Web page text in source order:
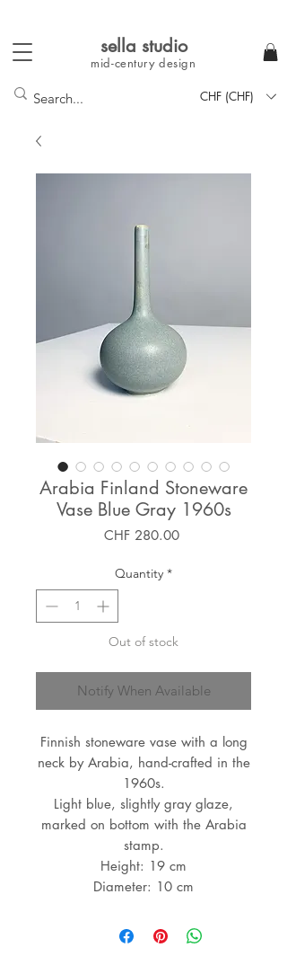
sella studio
mid-centurydesign
CHF (CHF)
Arabia Finland Stoneware
Vase Blue Gray 1960s
CHF 280.00Price
Quantity *
Out of stock
Notify When Available
Finnish stoneware vase with a long
neck by Arabia, hand-crafted in the
1960s.
Light blue, slightly gray glaze,
marked on bottom with the Arabia
stamp.
Height: 19 cm
Diameter: 10 cm